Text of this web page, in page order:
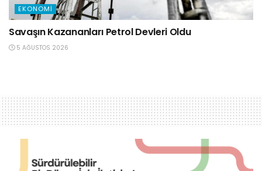
EKONOMI
Savaşın Kazananları Petrol Devleri Oldu
5 AĞUSTOS 2026